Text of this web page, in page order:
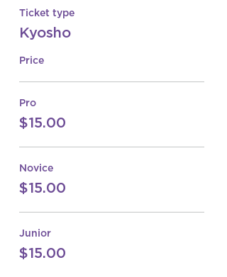
Ticket type
Kyosho
Price
Pro
$15.00
Novice
$15.00
Junior
$15.00